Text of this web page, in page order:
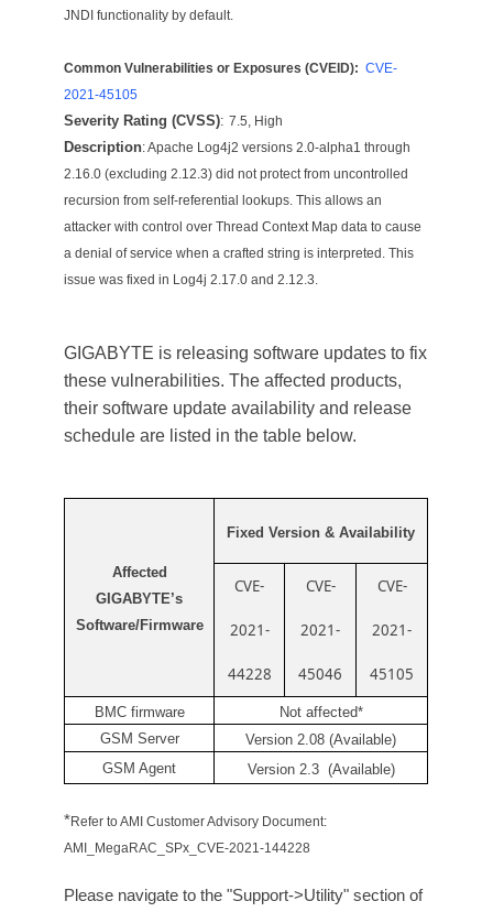
JNDI functionality by default.
Common Vulnerabilities or Exposures (CVEID): CVE-
2021-45105
Severity Rating (CVSS):7.5, High
Description: Apache Log4j2 versions 2.0-alpha1 through
2.16.0 (excluding 2.12.3) did not protect from uncontrolled
recursion from self-referential lookups. This allows an
attacker with control over Thread Context Map data to cause
a denial of service when a crafted string is interpreted. This
issue was fixed in Log4j 2.17.0 and 2.12.3.
GIGABYTE is releasing software updates to fix
these vulnerabilities.The affected products,
their software update availability and release
schedule are listed in the table below.
Affected
GIGABYTE’s
Software/Firmware
Fixed Version & Availability
CVE-
2021-
44228
CVE-
2021-
45046
CVE-
2021-
45105
BMC firmware
Not affected*
GSM Server
Version 2.08 (Available)
GSM Agent
Version 2.3 (Available)
*Refer to AMI Customer Advisory Document:
AMI_MegaRAC_SPx_CVE-2021-144228
Please navigate to the "Support->Utility" section of